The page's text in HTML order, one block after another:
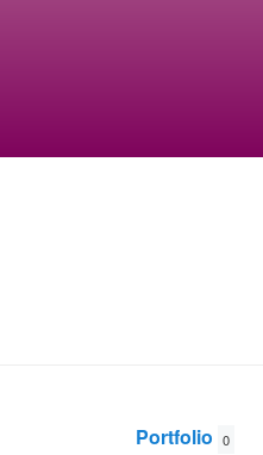
Portfolio 0